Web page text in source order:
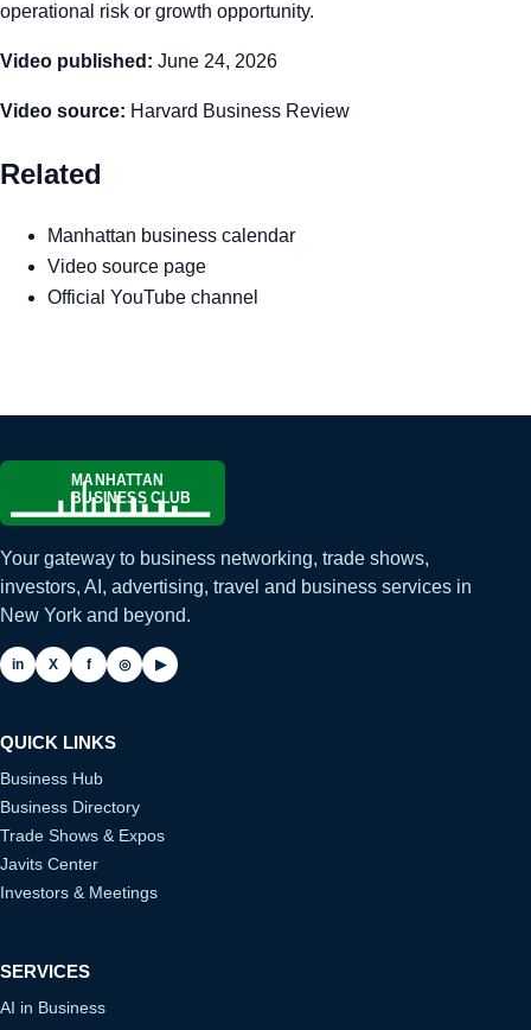
operational risk or growth opportunity.
Video published: June 24, 2026
Video source: Harvard Business Review
Related
Manhattan business calendar
Video source page
Official YouTube channel
Your gateway to business networking, trade shows,
investors, AI, advertising, travel and business services in
New York and beyond.
in X f ◎ ▶
QUICK LINKS
Business Hub
Business Directory
Trade Shows & Expos
Javits Center
Investors & Meetings
SERVICES
AI in Business